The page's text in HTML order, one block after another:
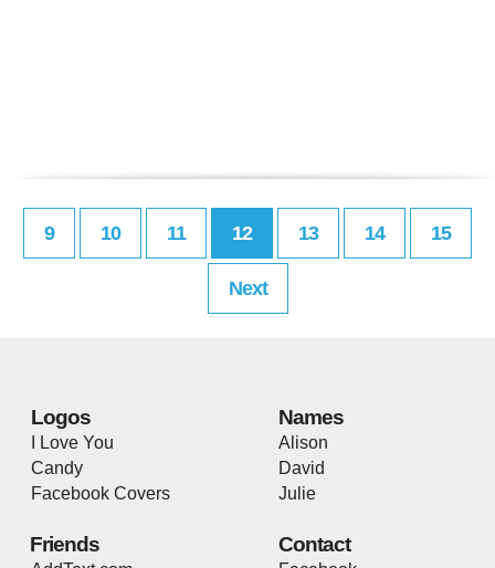
9 10 11 12 13 14 15
Next
Logos
I Love You
Candy
Facebook Covers
Names
Alison
David
Julie
Friends Contact